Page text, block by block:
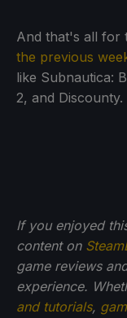
And that's all for
the previous
like Subnautica:
2, and Discounty.
If you enjoyed
content on
game reviews
experience.
and tutorials,